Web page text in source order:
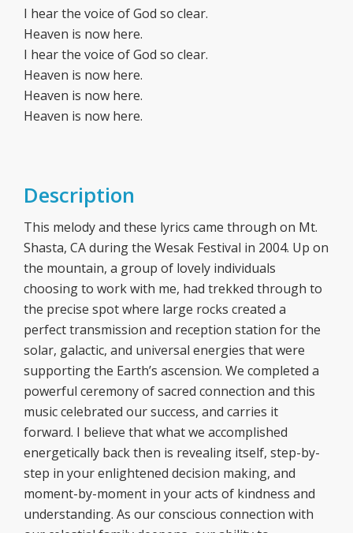
I hear the voice of God so clear.
Heaven is now here.
I hear the voice of God so clear.
Heaven is now here.
Heaven is now here.
Heaven is now here.
Description
This melody and these lyrics came through on Mt.
Shasta, CA during the Wesak Festival in 2004. Up on
the mountain, a group of lovely individuals
choosing to work with me, had trekked through to
the precise spot where large rocks created a
perfect transmission and reception station for the
solar, galactic, and universal energies that were
supporting the Earth’s ascension. We completed a
powerful ceremony of sacred connection and this
music celebrated our success, and carries it
forward. I believe that what we accomplished
energetically back then is revealing itself, step-by-
step in your enlightened decision making, and
moment-by-moment in your acts of kindness and
understanding. As our conscious connection with